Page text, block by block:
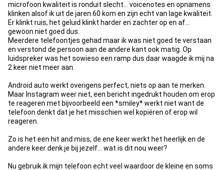
microfoon kwaliteit is ronduit slecht... voicenotes en opnamens
klinken alsof ik uit de jaren 60 kom en zijn echt van lage kwaliteit.
Er klinkt ruis, het geluid klinkt harder en zachter op en af...
gewoon niet goed dus.
Meerdere telefoontjes gehad maar ik was niet goed te verstaan
en verstond de persoon aan de andere kant ook matig. Op
luidspreker was het sowieso een ramp dus daar waagde ik mij na
2 keer niet meer aan.
Android auto werkt overigens perfect, niets op aan te merken.
Maar Instagram weer niet, een bericht ingedrukt houden om erop
te reageren met bijvoorbeeld een *smiley* werkt niet want de
telefoon denkt dat je het misschien wel kopiëren of erop wil
reageren.
Zo is het een hit and miss, de ene keer werkt het heerlijk en de
andere keer denk je bij jezelf... wat is dit nou weer?
Nu gebruik ik mijn telefoon echt veel waardoor de kleine en soms